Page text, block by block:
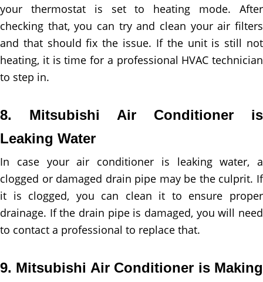
your thermostat is set to heating mode. After
checking that, you can try and clean your air filters
and that should fix the issue. If the unit is still not
heating, it is time for a professional HVAC technician
to step in.
8. Mitsubishi Air Conditioner is
Leaking Water
In case your air conditioner is leaking water, a
clogged or damaged drain pipe may be the culprit. If
it is clogged, you can clean it to ensure proper
drainage. If the drain pipe is damaged, you will need
to contact a professional to replace that.
9. Mitsubishi Air Conditioner is Making